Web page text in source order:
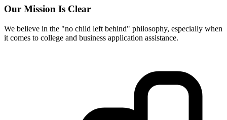
Our Mission Is Clear
We believe in the "no child left behind" philosophy, especially when
it comes to college and business application assistance.